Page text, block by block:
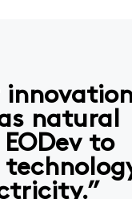
natural
to